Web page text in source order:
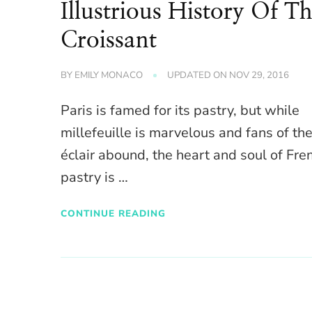
Illustrious History Of
Croissant
BY EMILY MONACO UPDATED ON NOV 29, 2016
Paris is famed for its pastry, but while
millefeuille is marvelous and fans of the
éclair abound, the heart and soul of
pastry is …
CONTINUE READING